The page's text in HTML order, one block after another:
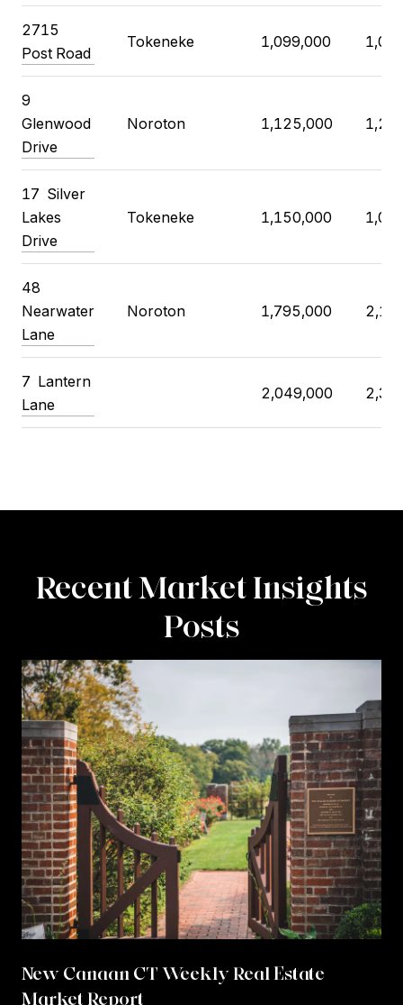
2715
Post Road
Tokeneke 1,099,000
9
Glenwood
Drive
Noroton 1,125,000
17 Silver
Lakes
Drive
Tokeneke 1,150,000
48
Nearwater
Lane
Noroton 1,795,000
7 Lantern
Lane
2,049,000
Recent Market Insights
Posts
New Canaan CT Weekly Real Estate
Market Report